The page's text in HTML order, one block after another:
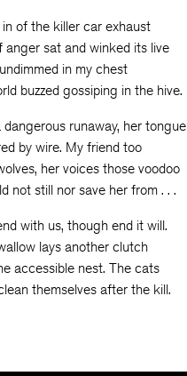
of the killer car exhaust
anger sat and winked its live
in my chest
buzzed gossiping in the hive.
runaway, her tongue
by wire. My friend too
her voices those voodoo
not still nor save her from . . .
with us, though end it will.
lays another clutch
accessible nest. The cats
themselves after the kill.